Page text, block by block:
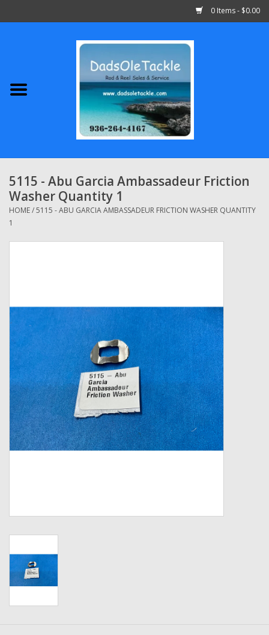
0 Items - $0.00
Abu Garcia
Shimano
Penn
13 Fishing
Grease Wax Oil Cleaners
Fishing Reel Bearings / Bushings
Bearings
Rod Building Components
New Fishing Reels
5115 - Abu Garcia Ambassadeur Friction
Washer Quantity 1
HOME/5115 - ABU GARCIA AMBASSADEUR FRICTION WASHER QUANTITY
1